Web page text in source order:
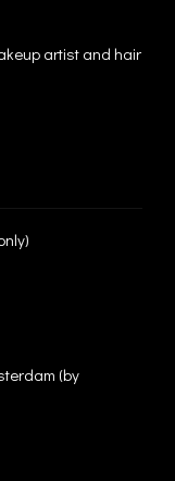
artist and hair
(by